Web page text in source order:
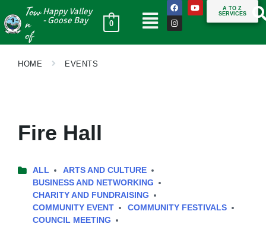
Tow
n
of
Happy Valley
- Goose Bay
0
A TO Z
SERVICES
HOME EVENTS
Fire Hall
ALL
ARTS AND CULTURE
BUSINESS AND NETWORKING
CHARITY AND FUNDRAISING
COMMUNITY EVENT
COMMUNITY FESTIVALS
COUNCIL MEETING